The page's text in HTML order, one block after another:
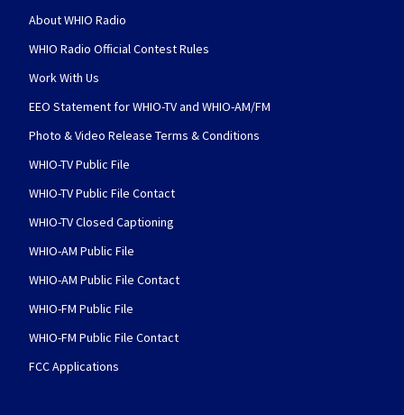
About WHIO Radio
WHIO Radio Official Contest Rules
Work With Us
EEO Statement for WHIO-TV and WHIO-AM/FM
Photo & Video Release Terms & Conditions
WHIO-TV Public File
WHIO-TV Public File Contact
WHIO-TV Closed Captioning
WHIO-AM Public File
WHIO-AM Public File Contact
WHIO-FM Public File
WHIO-FM Public File Contact
FCC Applications